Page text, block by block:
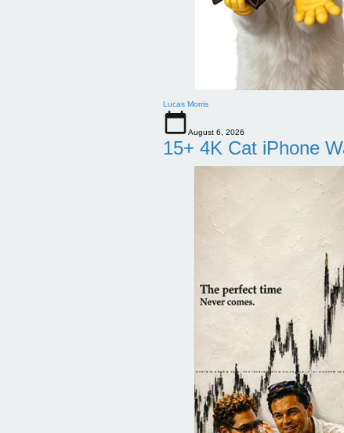
Lucas Morris
August 6, 2026
15+ 4K Cat iPhone